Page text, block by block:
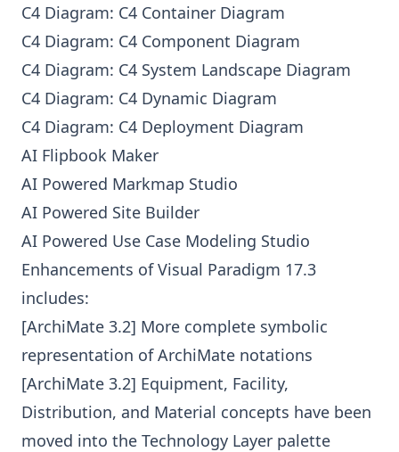
C4 Diagram: C4 Container Diagram
C4 Diagram: C4 Component Diagram
C4 Diagram: C4 System Landscape Diagram
C4 Diagram: C4 Dynamic Diagram
C4 Diagram: C4 Deployment Diagram
AI Flipbook Maker
AI Powered Markmap Studio
AI Powered Site Builder
AI Powered Use Case Modeling Studio
Enhancements of Visual Paradigm 17.3
includes:
[ArchiMate 3.2] More complete symbolic
representation of ArchiMate notations
[ArchiMate 3.2] Equipment, Facility,
Distribution, and Material concepts have been
moved into the Technology Layer palette